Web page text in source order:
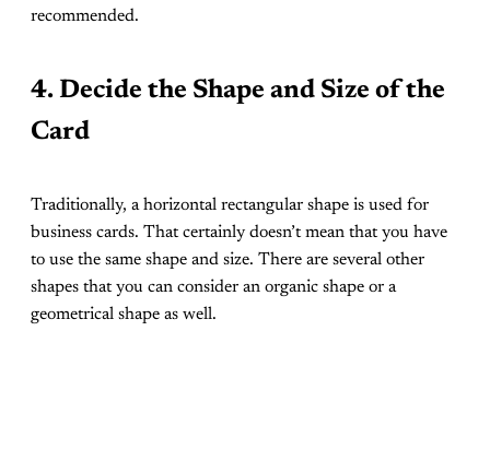
recommended.
4. Decide the Shape and Size of the
Card
Traditionally, a horizontal rectangular shape is used for
business cards. That certainly doesn’t mean that you have
to use the same shape and size. There are several other
shapes that you can consider an organic shape or a
geometrical shape as well.